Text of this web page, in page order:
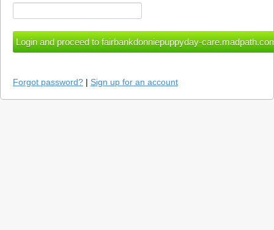
Forgot password? | Sign up for an account